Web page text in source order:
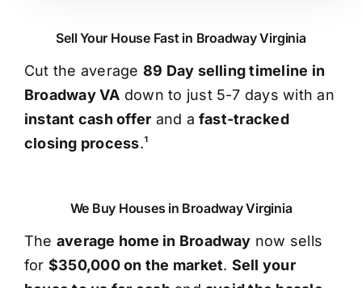
Sell Your House Fast in Broadway Virginia
Cut the average 89 Day selling timeline in
Broadway VA down to just 5-7 days with an
instant cash offer and a fast-tracked
closing process.¹
We Buy Houses in Broadway Virginia
The average home in Broadway now sells
for $350,000 on the market. Sell your